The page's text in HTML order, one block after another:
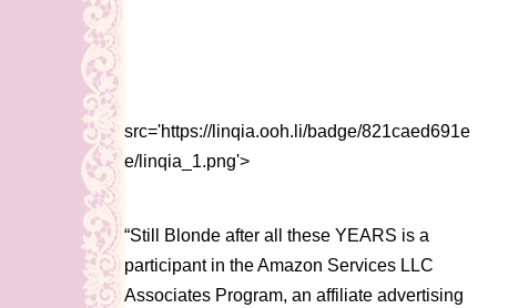
src='https://linqia.ooh.li/badge/821caed691e
e/linqia_1.png'>
“Still Blonde after all these YEARS is a
participant in the Amazon Services LLC
Associates Program, an affiliate advertising